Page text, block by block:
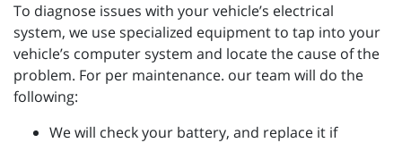
To diagnose issues with your vehicle’s electrical
system, we use specialized equipment to tap into your
vehicle’s computer system and locate the cause of the
problem. For per maintenance. our team will do the
following:
We will check your battery, and replace it if